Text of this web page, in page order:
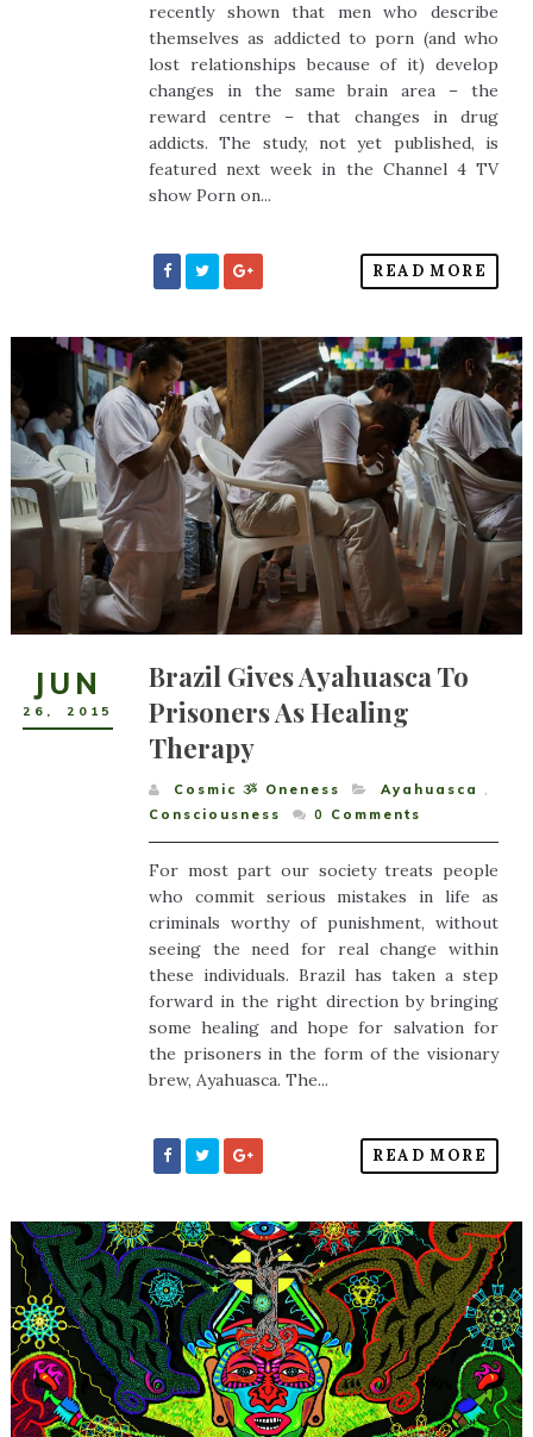
recently shown that men who describe
themselves as addicted to porn (and who
lost relationships because of it) develop
changes in the same brain area – the
reward centre – that changes in drug
addicts. The study, not yet published, is
featured next week in the Channel 4 TV
show Porn on...
READ MORE
JUN
26 , 2015
Brazil Gives Ayahuasca To
Prisoners As Healing
Therapy
Cosmic ૐ Oneness Ayahuasca
,
Consciousness
0 Comments
For most part our society treats people
who commit serious mistakes in life as
criminals worthy of punishment, without
seeing the need for real change within
these individuals. Brazil has taken a step
forward in the right direction by bringing
some healing and hope for salvation for
the prisoners in the form of the visionary
brew, Ayahuasca. The...
READ MORE